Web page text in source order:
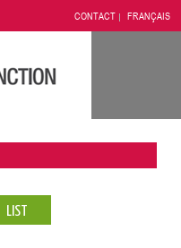
CONTACT FRANÇAIS
LIST